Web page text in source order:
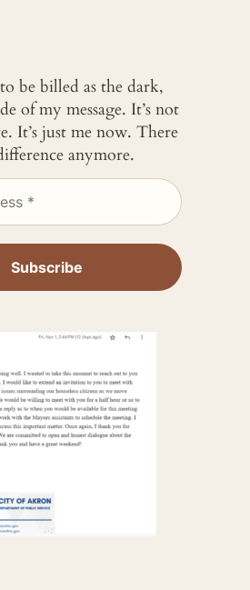
be billed as the dark,
of my message. It’s not
It’s just me now. There
anymore.